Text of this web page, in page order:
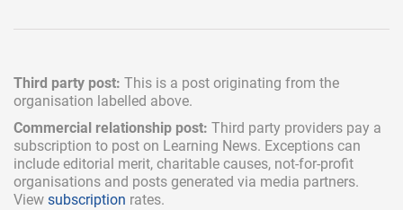
Third party post: This is a post originating from the
organisation labelled above.
Commercial relationship post: Third party providers pay a
subscription to post on Learning News. Exceptions can
include editorial merit, charitable causes, not-for-profit
organisations and posts generated via media partners.
View subscription rates.